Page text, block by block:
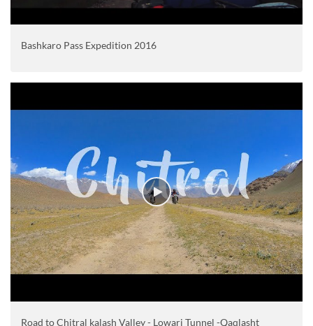
Bashkaro Pass Expedition 2016
Road to Chitral kalash Valley - Lowari Tunnel -Qaqlasht